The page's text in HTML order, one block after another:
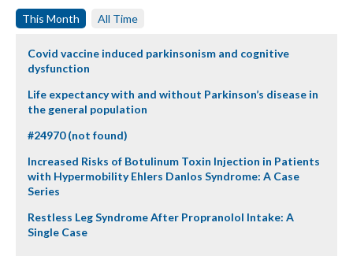
This Month All Time
Covid vaccine induced parkinsonism and cognitive
dysfunction
Life expectancy with and without Parkinson’s disease in
the general population
#24970 (not found)
Increased Risks of Botulinum Toxin Injection in Patients
with Hypermobility Ehlers Danlos Syndrome: A Case
Series
Restless Leg Syndrome After Propranolol Intake: A
Single Case